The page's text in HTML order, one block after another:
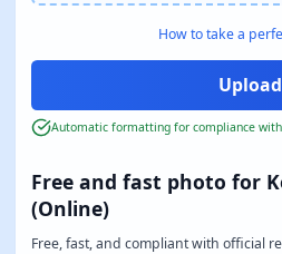
Free and fast photo for
(Online)
Free, fast, and compliant with official
How to take a
Automatic formatting for compliance